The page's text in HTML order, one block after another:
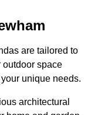
are tailored to
outdoor space
unique needs.
architectural